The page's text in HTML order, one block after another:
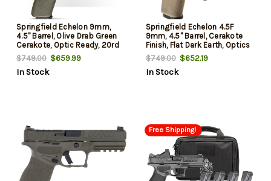
Springfield Echelon 9mm,
4.5" Barrel, Olive Drab Green
Cerakote, Optic Ready, 20rd
$749.00 $659.99
In Stock
Springfield Echelon 4.5F
9mm, 4.5" Barrel, Cerakote
Finish, Flat Dark Earth, Optics
Ready Slide, Front Tritium
Night Sight, Tactical U-Dot
Rear, 15rd, 2 mags
$749.00$652.19
In Stock
Free Shipping!